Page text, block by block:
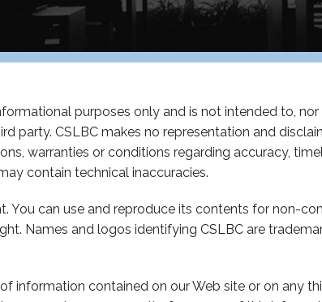
purposes only and is not intended to,
party. CSLBC makes no representation and
warranties or conditions regarding accuracy,
contain technical inaccuracies.
You can use and reproduce its contents for non-
Names and logos identifying CSLBC are
information contained on our Web site or on any